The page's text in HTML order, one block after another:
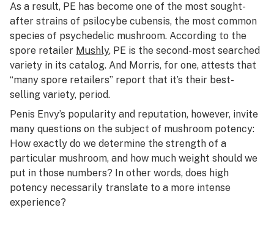
As a result, PE has become one of the most sought-
after strains of psilocybe cubensis, the most common
species of psychedelic mushroom. According to the
spore retailer Mushly, PE is the second-most searched
variety in its catalog. And Morris, for one, attests that
“many spore retailers” report that it’s their best-
selling variety, period.
Penis Envy’s popularity and reputation, however, invite
many questions on the subject of mushroom potency:
How exactly do we determine the strength of a
particular mushroom, and how much weight should we
put in those numbers? In other words, does high
potency necessarily translate to a more intense
experience?